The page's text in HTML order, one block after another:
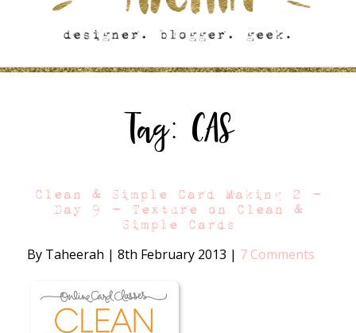
Tag: CAS
Clean & Simple Card Making 2 –
Day 9 – Texture on Clean &
Simple Cards
By Taheerah | 8th February 2013 | 7 Comments